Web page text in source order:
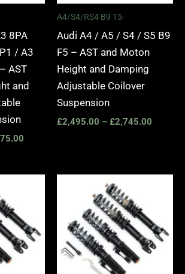
8PA
/ A3
AST
and
A4/S4/RS4 B9 15-
Audi A4 / A5 / S4 / S5 B9
F5 – AST and Moton
Height and Damping
Adjustable Coilover
Suspension
£2,495.00 – £2,745.00
£2,745.00